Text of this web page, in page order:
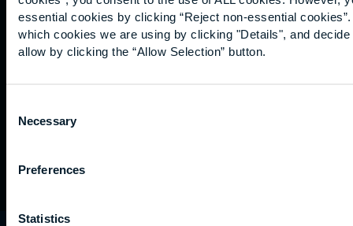
essential cookies by clicking “Reject non-essential
which cookies we are using by clicking "Details", and
allow by clicking the “Allow Selection” button.
Selection
Necessary
Preferences
Statistics
Graduation
International
students
Alumni